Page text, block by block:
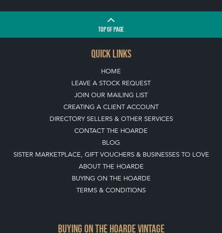
TOPOF PAGE
QUICK LINKS
HOME
LEAVE A STOCK REQUEST
JOIN OUR MAILING LIST
CREATING A CLIENT ACCOUNT
DIRECTORY SELLERS & OTHER SERVICES
CONTACT THE HOARDE
BLOG
SISTER MARKETPLACE, GIFT VOUCHERS & BUSINESSES TO LOVE
ABOUT THE HOARDE
BUYING ON THE HOARDE
TERMS & CONDITIONS
BUYING ON THE HOARDE VINTAGE